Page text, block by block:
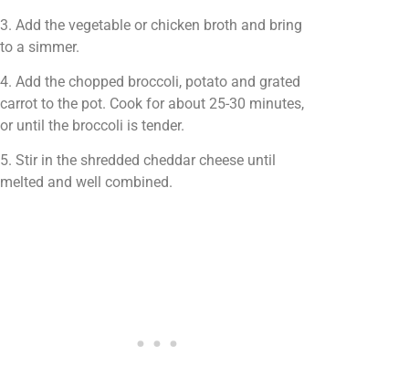
3. Add the vegetable or chicken broth and bring
to a simmer.
4. Add the chopped broccoli, potato and grated
carrot to the pot. Cook for about 25-30 minutes,
or until the broccoli is tender.
5. Stir in the shredded cheddar cheese until
melted and well combined.